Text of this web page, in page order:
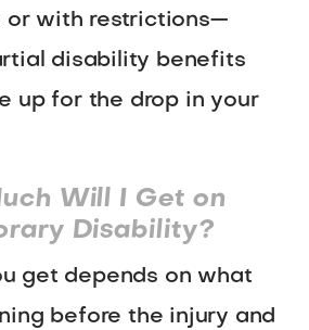
or with restrictions—
disability benefits
up for the drop in your
Will I Get on
Disability?
get depends on what
before the injury and